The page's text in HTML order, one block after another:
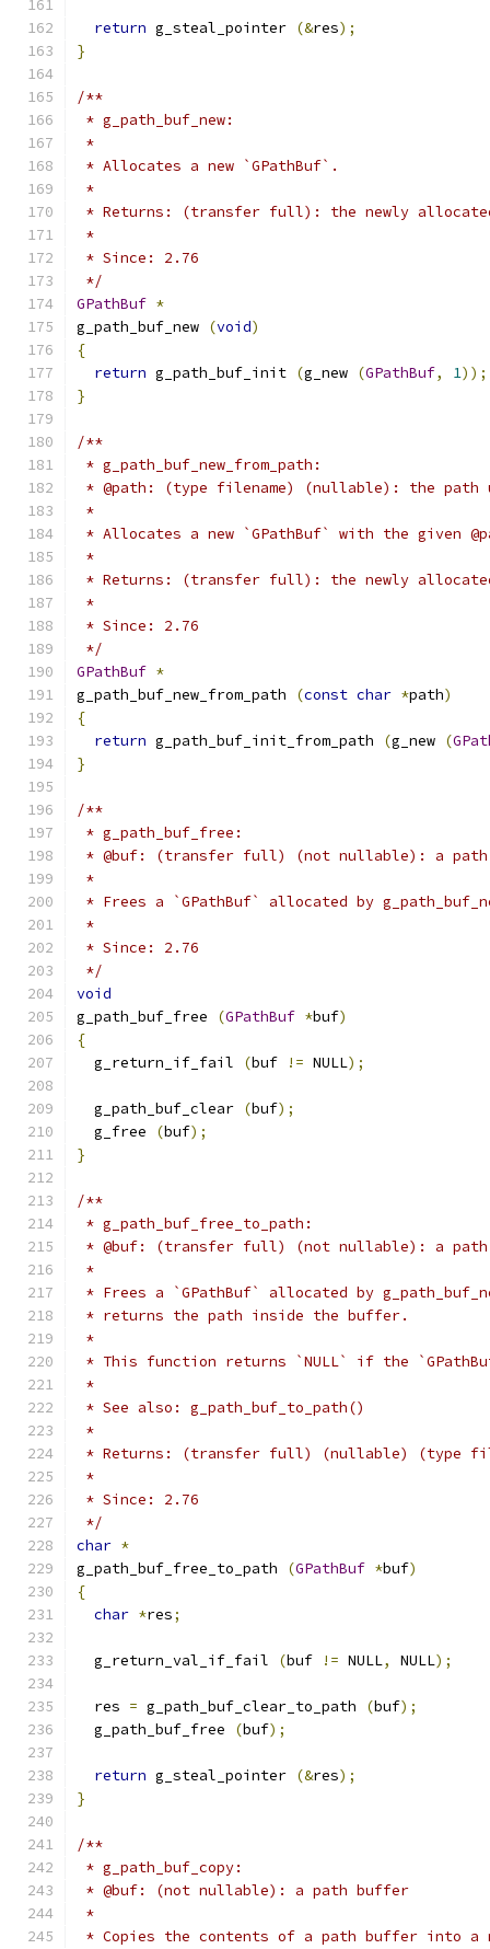
return g_steal_pointer (&res);
}
/**
* g_path_buf_new:
*
* Allocates a new `GPathBuf`.
*
* Returns: (transfer full): the newly
*
* Since: 2.76
*/
GPathBuf *
g_path_buf_new (void)
{
return g_path_buf_init (g_new (GPathBuf, 1));
}
/**
* g_path_buf_new_from_path:
* @path: (type filename) (nullable): the
*
* Allocates a new `GPathBuf` with the given
*
* Returns: (transfer full): the newly
*
* Since: 2.76
*/
GPathBuf *
g_path_buf_new_from_path
(const char *path)
{
return g_path_buf_init_from_path (g_new (
}
/**
* g_path_buf_free:
* @buf: (transfer full) (not nullable): a
*
* Frees a `GPathBuf` allocated by
*
* Since: 2.76
*/
void
g_path_buf_free
(GPathBuf *buf)
{
  g_return_if_fail
(buf != NULL);
  g_path_buf_clear
(buf);
  g_free
(buf);
}
/**
* g_path_buf_free_to_path:
* @buf: (transfer full) (not nullable): a
*
* Frees a `GPathBuf` allocated by
* returns the path inside the buffer.
*
* This function returns `NULL` if the
*
* See also: g_path_buf_to_path()
*
* Returns: (transfer full) (nullable) (type
*
* Since: 2.76
*/
char *
g_path_buf_free_to_path
(GPathBuf *buf)
{
char *res;
  g_return_val_if_fail
(buf != NULL, NULL);
  res
= g_path_buf_clear_to_path (buf);
  g_path_buf_free
(buf);
return g_steal_pointer (&res);
}
/**
* g_path_buf_copy:
* @buf: (not nullable): a path buffer
*
* Copies the contents of a path buffer into a